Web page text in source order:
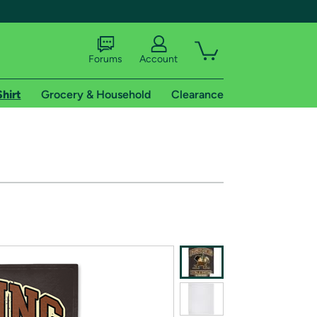
of Amazon Prime
Forums Account
Grocery & Household Clearance